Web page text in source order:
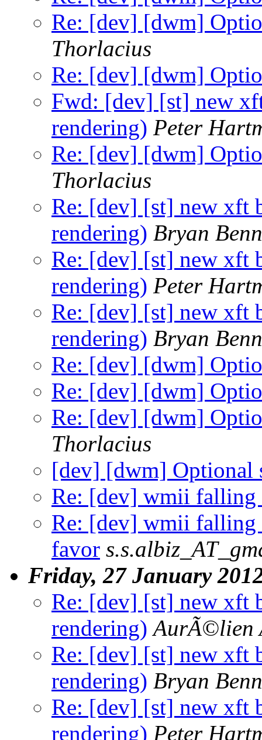
Re: [dev] [dwm]
Thorlacius
Re: [dev] [dwm]
Fwd: [dev] [st] new
rendering) Peter
Re: [dev] [dwm]
Thorlacius
Re: [dev] [st] new xft
rendering) Bryan
Re: [dev] [st] new xft
rendering) Peter
Re: [dev] [st] new xft
rendering) Bryan
Re: [dev] [dwm]
Re: [dev] [dwm]
Re: [dev] [dwm]
Thorlacius
[dev] [dwm] Optional
Re: [dev] wmii
Re: [dev] wmii falling
favor
Friday, 27 January
Re: [dev] [st] new xft
rendering) AurÃ©lien
Re: [dev] [st] new xft
rendering) Bryan
Re: [dev] [st] new xft
rendering) Peter